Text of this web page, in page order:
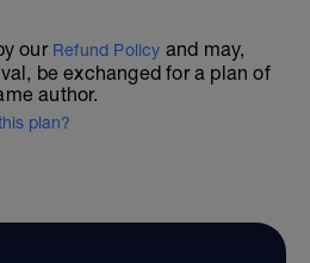
our Refund Policy and may,
be exchanged for a plan of
author.
plan?